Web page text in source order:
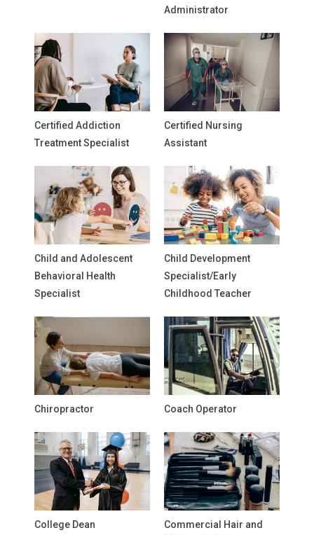
Administrator
Certified Addiction
Treatment Specialist
Certified Nursing
Assistant
Child and Adolescent
Behavioral Health
Specialist
Child Development
Specialist/Early
Childhood Teacher
Chiropractor Coach Operator
College Dean
Commercial Hair and